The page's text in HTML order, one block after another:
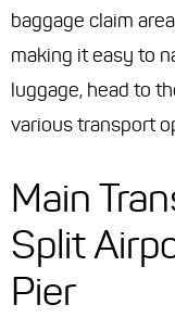
baggage claim
making it easy to
luggage, head to
various transport
Main
Split
Pier